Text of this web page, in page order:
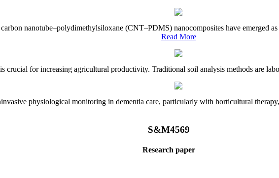
carbon nanotube–polydimethylsiloxane (CNT–PDMS) nanocomposites have emerged
Read More
crucial for increasing agricultural productivity. Traditional soil analysis methods are
physiological monitoring in dementia care, particularly with horticultural
S&M4569
Research paper